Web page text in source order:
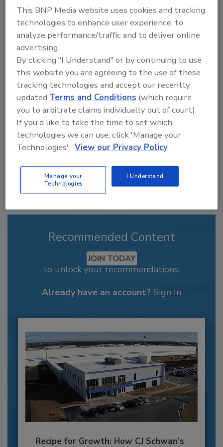
Looking for a reprint of this article?
From high-res PDFs to custom plaques,
order your copy today!
Recommended Content
JOIN TODAY
to unlock your recommendations.
Already have an account? Sign In
Recipe for Growth: How CJ Schwan’s
This BNP Media website uses cookies and tracking
technologies to enhance user experience, to
analyze performance/traffic and to deliver online
advertising.
By clicking "I Understand" or by continuing to use
this website you are agreeing to the use of these
tracking technologies and accept our recently
updated Terms and Conditions (which require
you to arbitrate claims individually out of court).
If you'd like to take the time to set which
technologies we can use, click 'Manage your
Technologies'. View our Privacy Policy
Manage your
Technologies
I Understand